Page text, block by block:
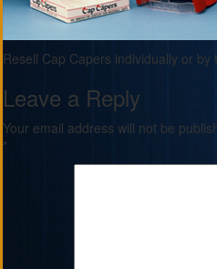
Resell Cap Capers individually or by
Leave a Reply
Your email address will not be
*